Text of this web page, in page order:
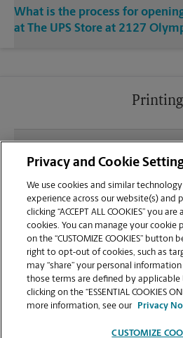
What is the process for
at The UPS Store at 2127
Printing
sending documents for
location?
Can I get a print job finished
stapled) on-site at 2127
Does this Chula Vista location
printing for banners, posters,
Privacy and Cookie
We use cookies and similar
experience across our website(s) and
clicking “ACCEPT ALL COOKIES” you
cookies. You can manage your cookie
on the “CUSTOMIZE COOKIES” button
right to opt-out of cookies, such as
may “share” your personal
those terms are defined by applicable
clicking on the “ESSENTIAL COOKIES
more information, see our
Privacy
CUSTOMIZE